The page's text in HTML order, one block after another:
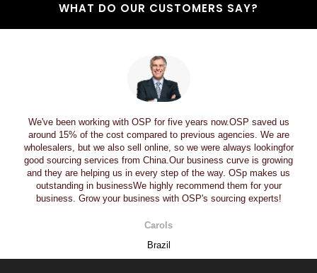
WHAT DO OUR CUSTOMERS SAY?
We've been working with OSP for five years now.OSP saved us
around 15% of the cost compared to previous agencies. We are
wholesalers, but we also sell online, so we were always lookingfor
good sourcing services from China.Our business curve is growing
and they are helping us in every step of the way. OSp makes us
outstanding in businessWe highly recommend them for your
business. Grow your business with OSP's sourcing experts!
Carols
Brazil